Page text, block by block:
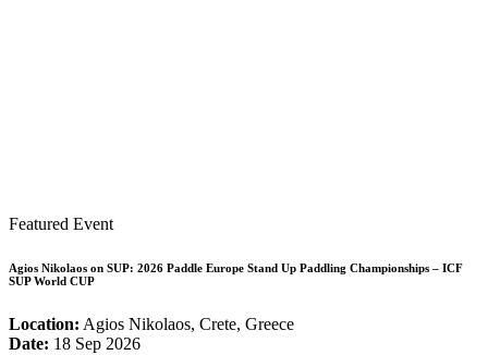
Featured Event
Agios Nikolaos on SUP: 2026 Paddle Europe Stand Up Paddling Championships – ICF
SUP World CUP
Location: Agios Nikolaos, Crete, Greece
Date: 18 Sep 2026